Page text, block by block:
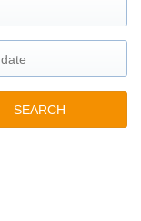
SEARCH